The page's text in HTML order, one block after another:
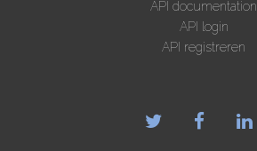
API documentation
API login
API registreren